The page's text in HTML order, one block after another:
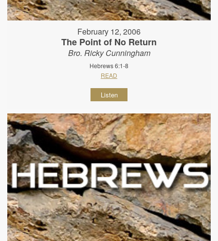
February 12, 2006
The Point of No Return
Bro. Ricky Cunningham
Hebrews 6:1-8
READ
Listen